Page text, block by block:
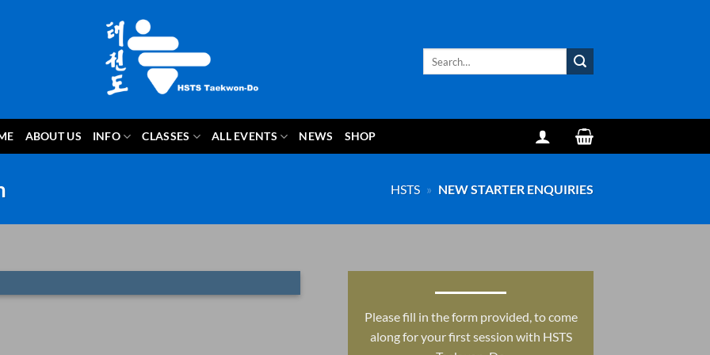
ABOUT US INFO CLASSES ALL EVENTS NEWS SHOP
HSTS » NEW STARTER ENQUIRIES
Please fill in the form provided, to come
along for your first session with HSTS